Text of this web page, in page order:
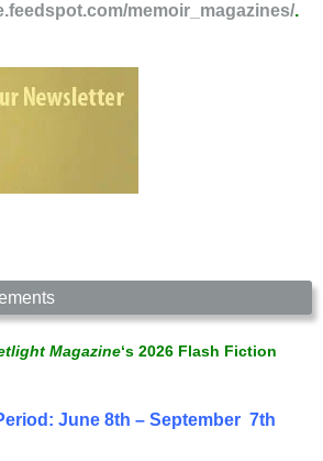
memoir_magazines/.
Magazine‘s 2026 Flash Fiction
June 8th – September 7th